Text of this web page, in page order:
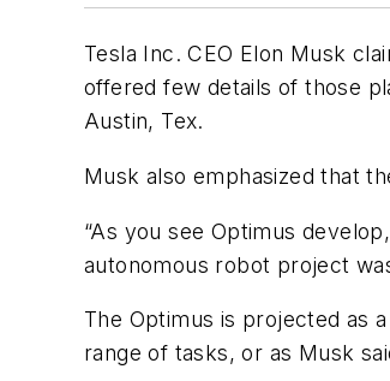
Tesla Inc. CEO Elon Musk
offered few details of those
Austin, Tex.
Musk also emphasized that
“As you see Optimus
autonomous robot project
The Optimus is projected as
range of tasks, or as Musk